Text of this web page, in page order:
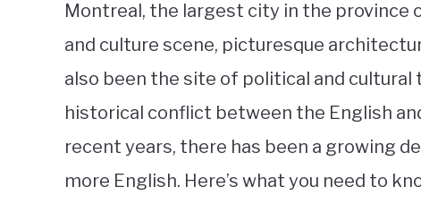
Montreal, the largest city in the province
and culture scene, picturesque
also been the site of political and
historical conflict between the English
recent years, there has been a growing
more English. Here’s what you need to